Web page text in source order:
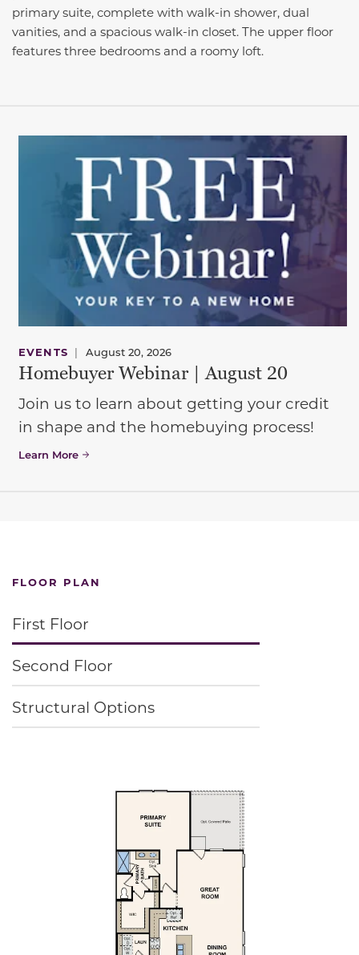
primary suite, complete with walk-in shower, dual
vanities, and a spacious walk-in closet. The upper floor
features three bedrooms and a roomy loft.
EVENTS | August 20, 2026
Homebuyer Webinar | August 20
Join us to learn about getting your credit
in shape and the homebuying process!
Learn More
FLOOR PLAN
First Floor
Second Floor
Structural Options